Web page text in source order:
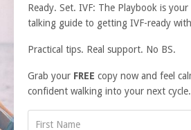
Ready. Set. IVF: The Playbook is
talking guide to getting IVF-ready
Practical tips. Real support. No BS.
Grab your FREE copy now and feel
confident walking into your next cycle.